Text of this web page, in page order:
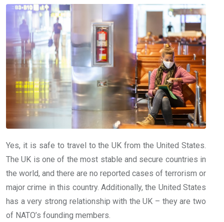
Yes, it is safe to travel to the UK from the United States.
The UK is one of the most stable and secure countries in
the world, and there are no reported cases of terrorism or
major crime in this country. Additionally, the United States
has a very strong relationship with the UK – they are two
of NATO’s founding members.